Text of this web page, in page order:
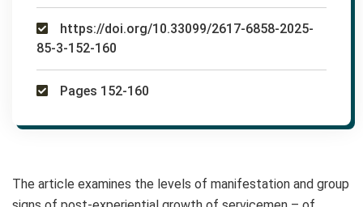
https://doi.org/10.33099/2617-6858-2025-
85-3-152-160
Pages 152-160
The article examines the levels of manifestation and group